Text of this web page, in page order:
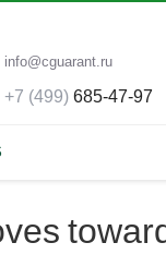
info@cguarant.ru
+7 (499)685-47-97